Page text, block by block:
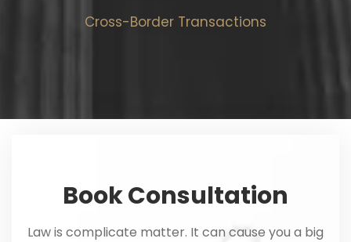
Cross-Border Transactions
Book Consultation
Law is complicate matter. It can cause you a big